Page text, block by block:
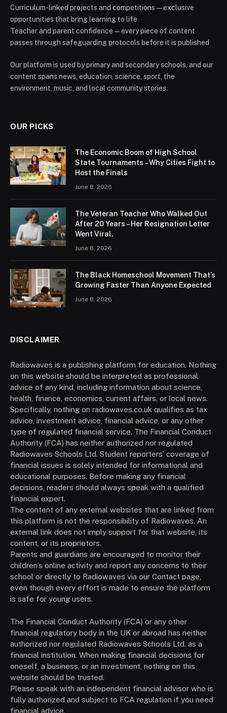
Curriculum-linked projects and competitions — exclusive
opportunities that bring learning to life
Teacher and parent confidence — every piece of content
passes through safeguarding protocols before it is published
Our platform is used by primary and secondary schools, and our
content spans news, education, science, sport, the
environment, music, and local community stories.
OUR PICKS
The Economic Boom of High School
State Tournaments – Why Cities Fight to
Host the Finals
June 8, 2026
The Veteran Teacher Who Walked Out
After 20 Years – Her Resignation Letter
Went Viral.
June 8, 2026
The Black Homeschool Movement That’s
Growing Faster Than Anyone Expected
June 8, 2026
DISCLAIMER
Radiowaves is a publishing platform for education. Nothing
on this website should be interpreted as professional
advice of any kind, including information about science,
health, finance, economics, current affairs, or local news.
Specifically, nothing on radiowaves.co.uk qualifies as tax
advice, investment advice, financial advice, or any other
type of regulated financial service. The Financial Conduct
Authority (FCA) has neither authorized nor regulated
Radiowaves Schools Ltd. Student reporters’ coverage of
financial issues is solely intended for informational and
educational purposes. Before making any financial
decisions, readers should always speak with a qualified
financial expert.
The content of any external websites that are linked from
this platform is not the responsibility of Radiowaves. An
external link does not imply support for that website, its
content, or its proprietors.
Parents and guardians are encouraged to monitor their
children’s online activity and report any concerns to their
school or directly to Radiowaves via our Contact page,
even though every effort is made to ensure the platform
is safe for young users.
The Financial Conduct Authority (FCA) or any other
financial regulatory body in the UK or abroad has neither
authorized nor regulated Radiowaves Schools Ltd. as a
financial institution. When making financial decisions for
oneself, a business, or an investment, nothing on this
website should be trusted.
Please speak with an independent financial advisor who is
fully authorized and subject to FCA regulation if you need
financial advice.